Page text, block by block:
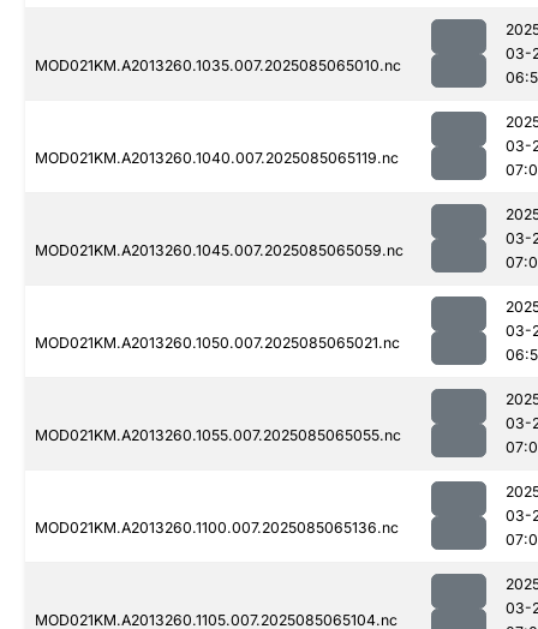
MOD021KM.A2013260.1035.007.2025085065010.nc
03-
MOD021KM.A2013260.1040.007.2025085065119.nc
03-
MOD021KM.A2013260.1045.007.2025085065059.nc
03-
MOD021KM.A2013260.1050.007.2025085065021.nc
03-
MOD021KM.A2013260.1055.007.2025085065055.nc
03-
MOD021KM.A2013260.1100.007.2025085065136.nc
03-
MOD021KM.A2013260.1105.007.2025085065104.nc
03-